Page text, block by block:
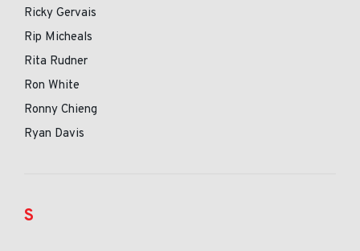
Ricky Gervais
Rip Micheals
Rita Rudner
Ron White
Ronny Chieng
Ryan Davis
S